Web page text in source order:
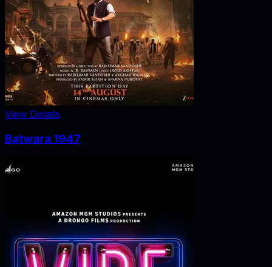
View Details
Batwara 1947